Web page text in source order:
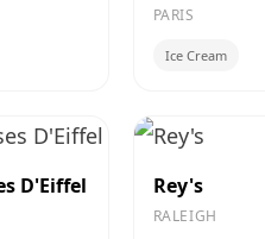
PARIS
Ice Cream
D'Eiffel Rey's
RALEIGH